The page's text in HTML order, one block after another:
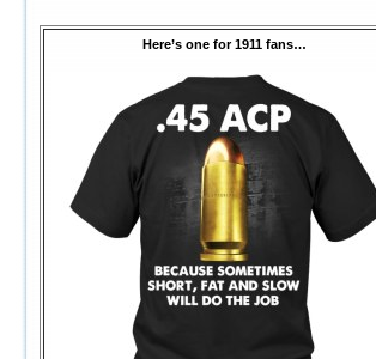
Here’s one for 1911 fans…